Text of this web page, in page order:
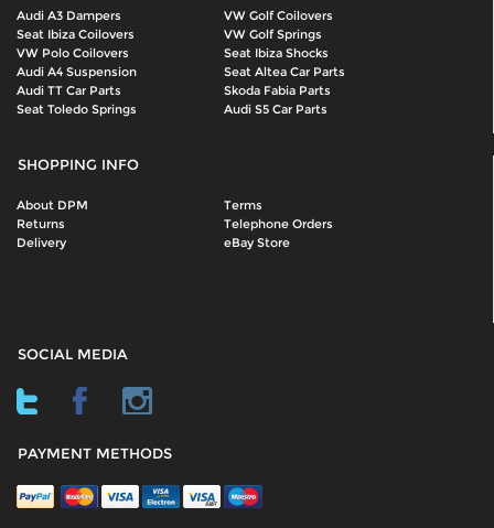
Audi A3 Dampers
VW Golf Coilovers
Seat Ibiza Coilovers
VW Golf Springs
VW Polo Coilovers
Seat Ibiza Shocks
Audi A4 Suspension
Seat Altea Car Parts
Audi TT Car Parts
Skoda Fabia Parts
Seat Toledo Springs
Audi S5 Car Parts
SHOPPING INFO
About DPM
Terms
Returns
Telephone Orders
Delivery
eBay Store
SOCIAL MEDIA
PAYMENT METHODS